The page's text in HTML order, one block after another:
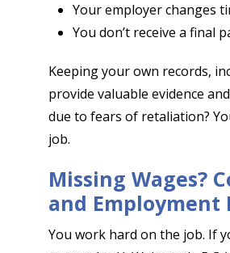
Your employer changes
You don’t receive a final
Keeping your own records,
provide valuable evidence
due to fears of retaliation?
job.
Missing Wages?
and Employment
You work hard on the job. If